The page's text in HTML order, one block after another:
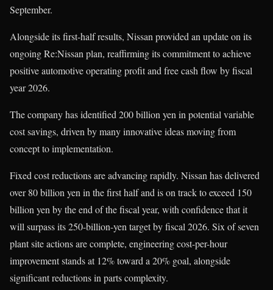
September.
Alongside its first-half results, Nissan provided an update on its
ongoing Re:Nissan plan, reaffirming its commitment to achieve
positive automotive operating profit and free cash flow by fiscal
year 2026.
The company has identified 200 billion yen in potential variable
cost savings, driven by many innovative ideas moving from
concept to implementation.
Fixed cost reductions are advancing rapidly. Nissan has delivered
over 80 billion yen in the first half and is on track to exceed 150
billion yen by the end of the fiscal year, with confidence that it
will surpass its 250-billion-yen target by fiscal 2026. Six of seven
plant site actions are complete, engineering cost-per-hour
improvement stands at 12% toward a 20% goal, alongside
significant reductions in parts complexity.